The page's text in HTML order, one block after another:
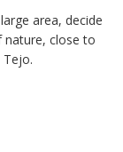
area, decide
close to
Tejo.